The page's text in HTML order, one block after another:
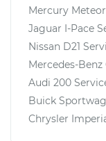
Mercury Meteor
Jaguar I-Pace
Nissan D21
Mercedes-Benz
Audi 200
Buick
Chrysler